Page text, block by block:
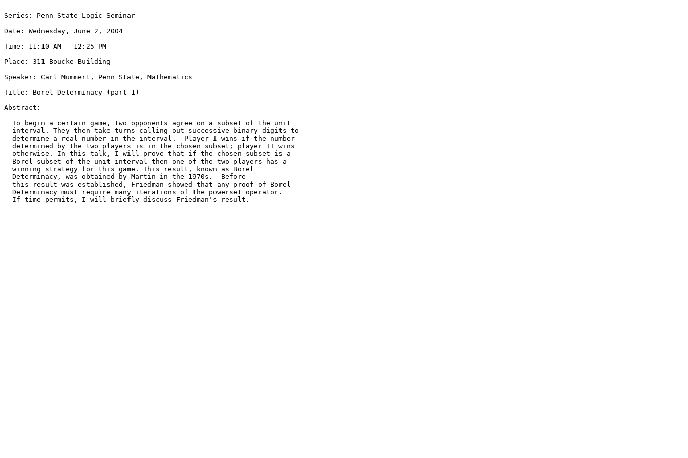
Series: Penn State Logic Seminar
Date: Wednesday, June 2, 2004
Time: 11:10 AM - 12:25 PM
Place: 311 Boucke Building
Speaker: Carl Mummert, Penn State, Mathematics
Title: Borel Determinacy (part 1)
Abstract:
  To begin a certain game, two opponents agree on a subset of the unit
  interval. They then take turns calling out successive binary digits to
  determine a real number in the interval.  Player I wins if the number
  determined by the two players is in the chosen subset; player II wins
  otherwise. In this talk, I will prove that if the chosen subset is a
  Borel subset of the unit interval then one of the two players has a
  winning strategy for this game. This result, known as Borel
  Determinacy, was obtained by Martin in the 1970s.  Before
  this result was established, Friedman showed that any proof of Borel
  Determinacy must require many iterations of the powerset operator.
  If time permits, I will briefly discuss Friedman's result.